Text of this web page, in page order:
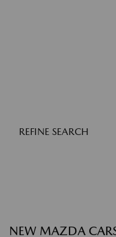
REFINE SEARCH
NEW MAZDA